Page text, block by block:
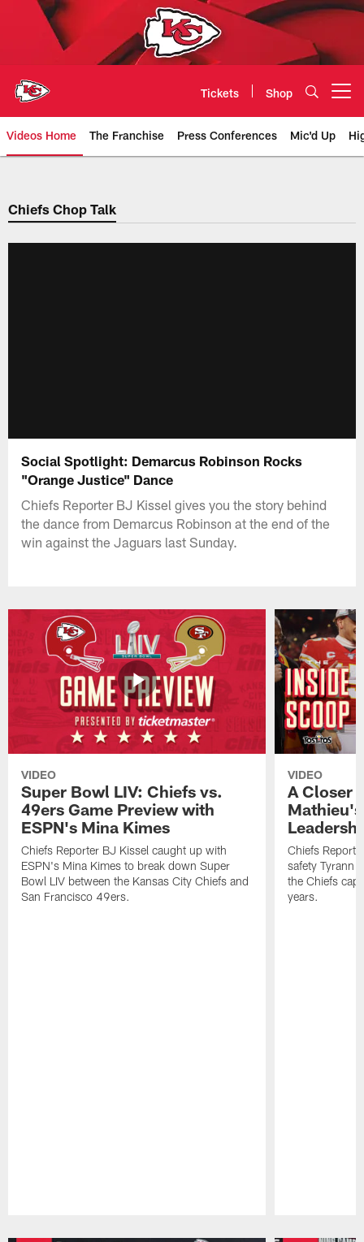
Tickets Shop
Videos Home The Franchise Press Conferences Mic'd Up
Chiefs Video | Kansas City
Chiefs Chop Talk
Social Spotlight: Demarcus Robinson Rocks
"Orange Justice" Dance
Chiefs Reporter BJ Kissel gives you the story behind
the dance from Demarcus Robinson at the end of the
win against the Jaguars last Sunday.
VIDEO
Super Bowl LIV: Chiefs vs.
49ers Game Preview with
ESPN's Mina Kimes
Chiefs Reporter BJ Kissel caught up with
ESPN's Mina Kimes to break down Super
Bowl LIV between the Kansas City Chiefs and
San Francisco 49ers.
VIDEO
A Closer
Chiefs
safety Tyrann
the Chiefs
years.